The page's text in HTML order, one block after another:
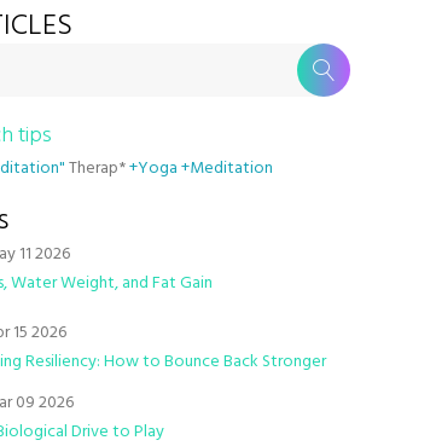
tips
Therap*+Yoga +Meditation
11 2026
Water Weight, and Fat Gain
15 2026
Resiliency: How to Bounce Back Stronger
09 2026
Drive to Play